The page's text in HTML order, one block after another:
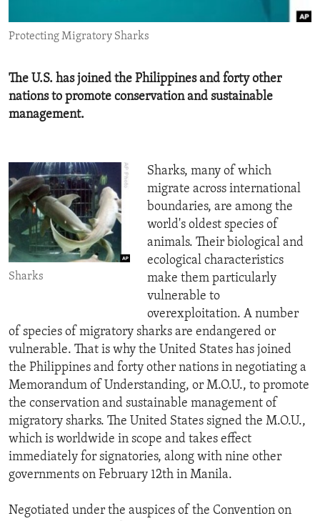
IDEALS AND INSTITUTIONS
Protecting Migratory Sharks
The U.S. has joined the Philippines and forty other
nations to promote conservation and sustainable
management.
Sharks
Sharks, many of which
migrate across international
boundaries, are among the
world's oldest species of
animals. Their biological and
ecological characteristics
make them particularly
vulnerable to
overexploitation. A number
of species of migratory sharks are endangered or
vulnerable. That is why the United States has joined
the Philippines and forty other nations in negotiating a
Memorandum of Understanding, or M.O.U., to promote
the conservation and sustainable management of
migratory sharks. The United States signed the M.O.U.,
which is worldwide in scope and takes effect
immediately for signatories, along with nine other
governments on February 12th in Manila.
Negotiated under the auspices of the Convention on